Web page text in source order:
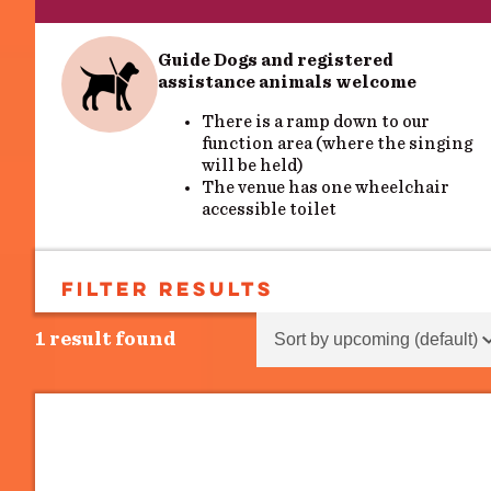
Guide Dogs and registered
assistance animals welcome
There is a ramp down to our
function area (where the singing
will be held)
The venue has one wheelchair
accessible toilet
FILTER RESULTS
SEARCH
1 result found